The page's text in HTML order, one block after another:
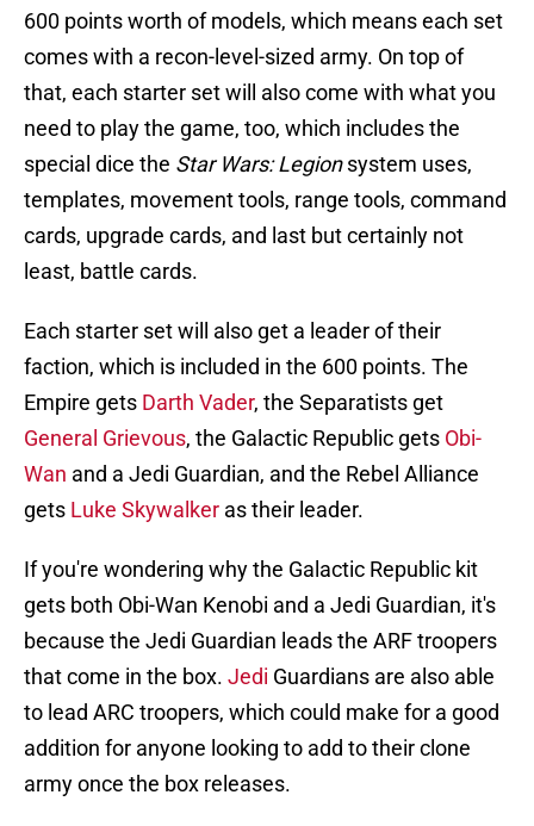
600 points worth of models, which means each set
comes with a recon-level-sized army. On top of
that, each starter set will also come with what you
need to play the game, too, which includes the
special dice the Star Wars: Legionsystem uses,
templates, movement tools, range tools, command
cards, upgrade cards, and last but certainly not
least, battle cards.
Each starter set will also get a leader of their
faction, which is included in the 600 points. The
Empire gets Darth Vader, the Separatists get
General Grievous, the Galactic Republic gets Obi-
Wan and a Jedi Guardian, and the Rebel Alliance
gets Luke Skywalker as their leader.
If you're wondering why the Galactic Republic kit
gets both Obi-Wan Kenobi and a Jedi Guardian, it's
because the Jedi Guardian leads the ARF troopers
that come in the box. Jedi Guardians are also able
to lead ARC troopers, which could make for a good
addition for anyone looking to add to their clone
army once the box releases.